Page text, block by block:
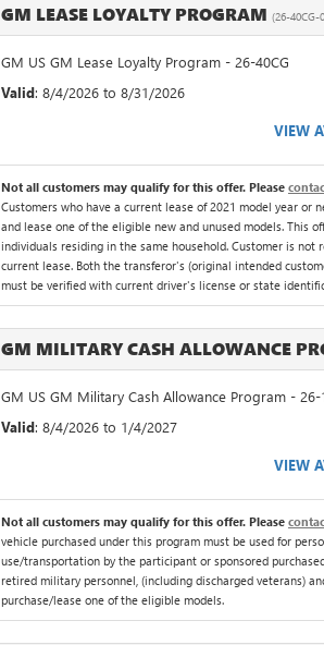
GM LEASE LOYALTY PROGRAM (26-40CG-
GM US GM Lease Loyalty Program - 26-40CG
Valid: 8/4/2026 to 8/31/2026
VIEW
Not all customers may qualify for this offer. Please
Customers who have a current lease of 2021 model year or
and lease one of the eligible new and unused models. This
individuals residing in the same household. Customer is
current lease. Both the transferor's (original intended
must be verified with current driver's license or state
GM MILITARY CASH ALLOWANCE
GM US GM Military Cash Allowance Program - 26-
Valid: 8/4/2026 to 1/4/2027
VIEW
Not all customers may qualify for this offer. Please
vehicle purchased under this program must be used for
use/transportation by the participant or sponsored
retired military personnel, (including discharged veterans)
purchase/lease one of the eligible models.